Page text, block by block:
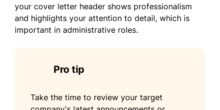
your cover letter header shows professionalism
and highlights your attention to detail, which is
important in administrative roles.
Pro tip
Take the time to review your target